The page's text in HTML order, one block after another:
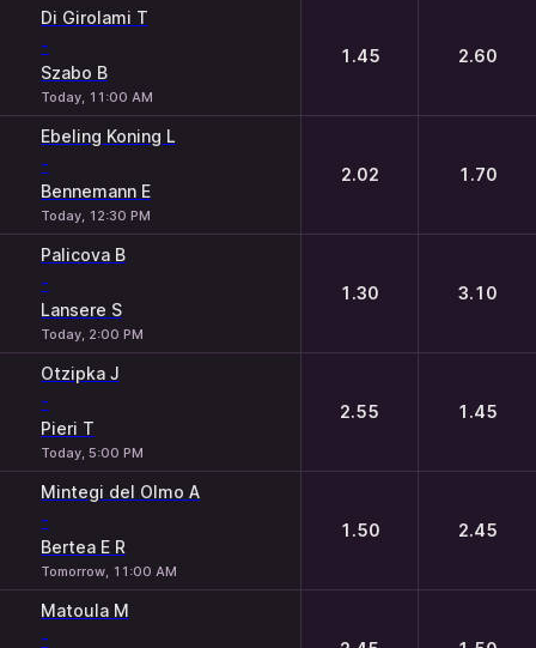
Di Girolami T
-
Szabo B
Today, 11:00 AM
1.45 2.60
Ebeling Koning L
-
Bennemann E
Today, 12:30 PM
2.02 1.70
Palicova B
-
Lansere S
Today, 2:00 PM
1.30 3.10
Otzipka J
-
Pieri T
Today, 5:00 PM
2.55 1.45
Mintegi del Olmo A
-
Bertea E R
Tomorrow, 11:00 AM
1.50 2.45
Matoula M
-